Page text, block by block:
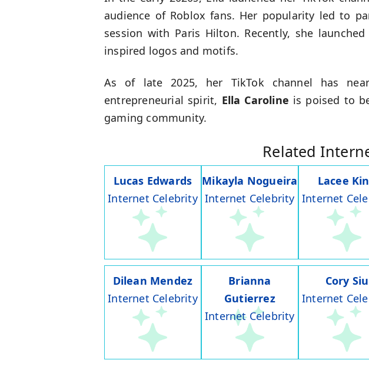
audience of Roblox fans. Her popularity led to
session with Paris Hilton. Recently, she
inspired logos and motifs.
As of late 2025, her TikTok channel has
entrepreneurial spirit, Ella Caroline is poised to
gaming community.
Related
Lucas Edwards
Internet Celebrity
Mikayla Nogueira
Internet Celebrity
Lacee
Internet
Dilean Mendez
Internet Celebrity
Brianna
Gutierrez
Internet Celebrity
Cory Siu
Internet